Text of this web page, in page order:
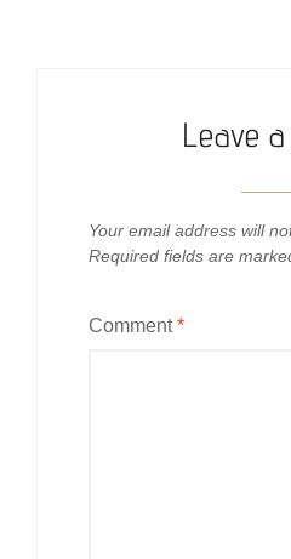
Leave a
Your email address will
Required fields are
Comment*